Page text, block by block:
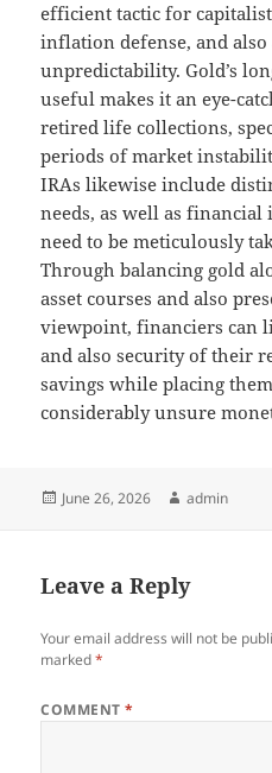
efficient tactic for
inflation defense, and also
unpredictability. Gold’s
useful makes it an eye-
retired life collections,
periods of market
IRAs likewise include
needs, as well as
need to be meticulously
Through balancing gold
asset courses and also
viewpoint, financiers can
and also security of their
savings while placing
considerably unsure
Posted
June 26, 2026 Author
admin
Leave a Reply
Your email address will not be
marked*
COMMENT*